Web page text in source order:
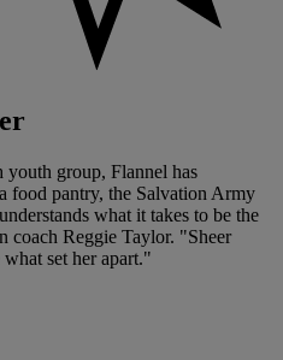
youth group, Flannel has
food pantry, the Salvation Army
what it takes to be the
coach Reggie Taylor. "Sheer
set her apart."